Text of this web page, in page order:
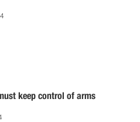
keep control of arms